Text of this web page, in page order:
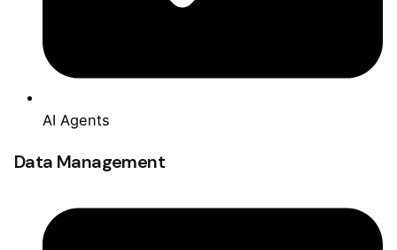
AI Agents
Data Management